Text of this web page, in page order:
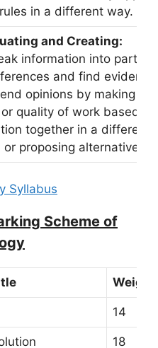
in a different way.
and Creating:
information into parts
and find
opinions by making
quality of work based
together in a different
proposing alternative
Syllabus
Scheme of
14
18